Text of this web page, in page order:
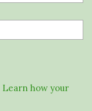
Learn how your